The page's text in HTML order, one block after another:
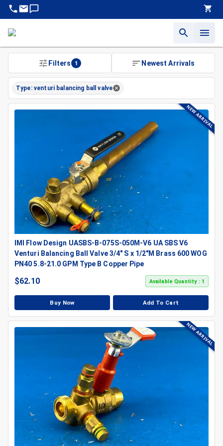
Filters 1 Newest Arrivals
Type: venturi balancing ball valve
NEW ARRIVAL
IMI Flow Design UASBS-B-075S-050M-V6 UA SBS V6
Venturi Balancing Ball Valve 3/4" S x 1/2"M Brass 600 WOG
PN40 5.8-21.0 GPM Type B Copper Pipe
$62.10 Available Quantity : 1
Buy Now Add To Cart
NEW ARRIVAL